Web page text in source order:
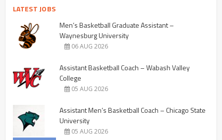
LATEST JOBS
Men’s Basketball Graduate Assistant –
Waynesburg University
06 AUG 2026
Assistant Basketball Coach – Wabash Valley
College
05 AUG 2026
Assistant Men’s Basketball Coach – Chicago State
University
05 AUG 2026